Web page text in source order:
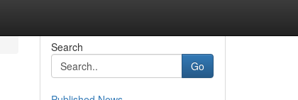
Search
Go